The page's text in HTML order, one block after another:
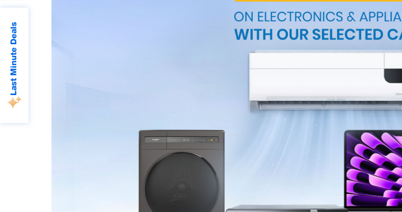
Last Minute Deals